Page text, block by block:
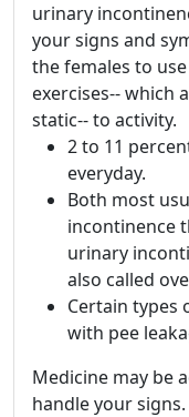
urinary
your signs and
the females to
exercises-- which
static-- to activity.
2 to 11
everyday.
Both most
incontinence
urinary
also called
Certain types
with pee
Medicine may be
handle your